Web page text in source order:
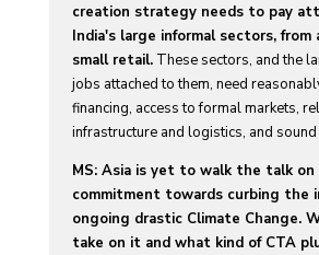
creation strategy needs to pay
India's large informal sectors,
small retail.These sectors, and the
jobs attached to them, need
financing, access to formal markets,
infrastructure and logistics, and
MS: Asia is yet to walk the talk
commitment towards curbing the
ongoing drastic Climate Change.
take on it and what kind of CTA